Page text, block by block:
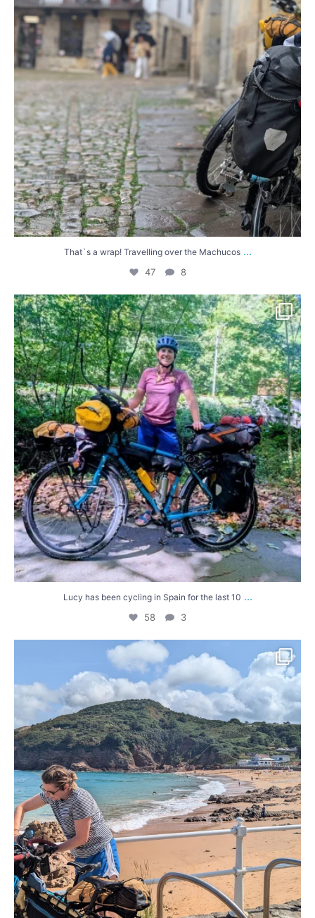
That`s a wrap! Travelling over the Machucos ...
47 8
Lucy has been cycling in Spain for the last 10...
58 3
Lucy has been cycling in Spain for the last 10 ...
58 3
Had a lovely few days exploring in the sunshine
68 5